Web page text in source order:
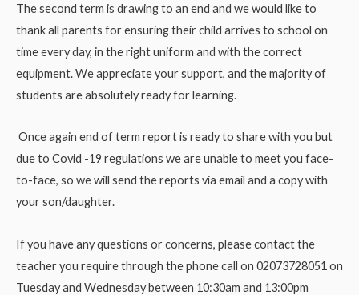
The second term is drawing to an end and we would like to
thank all parents for ensuring their child arrives to school on
time every day, in the right uniform and with the correct
equipment. We appreciate your support, and the majority of
students are absolutely ready for learning.
Once again end of term report is ready to share with you but
due to Covid -19 regulations we are unable to meet you face-
to-face, so we will send the reports via email and a copy with
your son/daughter.
If you have any questions or concerns, please contact the
teacher you require through the phone call on 02073728051 on
Tuesday and Wednesday between 10:30am and 13:00pm